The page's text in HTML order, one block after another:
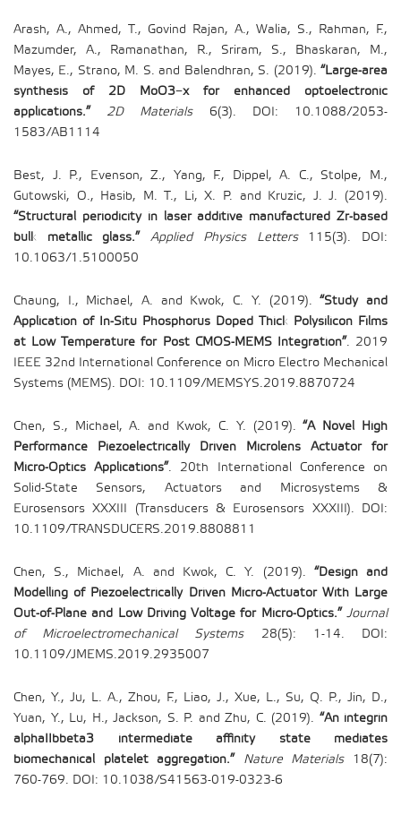
Arash, A., Ahmed, T., Govind Rajan, A., Walia, S., Rahman, F.,
Mazumder, A., Ramanathan, R., Sriram, S., Bhaskaran, M.,
Mayes, E., Strano, M. S. and Balendhran, S. (2019). “Large-area
synthesis of 2D MoO3−x for enhanced optoelectronic
applications.”
2D Materials6(3). DOI: 10.1088/2053-
1583/AB1114
Best, J. P., Evenson, Z., Yang, F., Dippel, A. C., Stolpe, M.,
Gutowski, O., Hasib, M. T., Li, X. P. and Kruzic, J. J. (2019).
“Structural periodicity in laser additive manufactured Zr-based
bulk metallic glass.”
Applied Physics Letters115(3). DOI:
10.1063/1.5100050
Chaung, I., Michael, A. and Kwok, C. Y. (2019).“Study and
Application of In-Situ Phosphorus Doped Thick Polysilicon Films
at Low Temperature for Post CMOS-MEMS Integration”. 2019
IEEE 32nd International Conference on Micro Electro Mechanical
Systems (MEMS). DOI: 10.1109/MEMSYS.2019.8870724
Chen, S., Michael, A. and Kwok, C. Y. (2019).“A Novel High
Performance Piezoelectrically Driven Microlens Actuator for
Micro-Optics Applications”. 20th International Conference on
Solid-State Sensors, Actuators and Microsystems &
Eurosensors XXXIII (Transducers & Eurosensors XXXIII). DOI:
10.1109/TRANSDUCERS.2019.8808811
Chen, S., Michael, A. and Kwok, C. Y. (2019). “Design and
Modelling of Piezoelectrically Driven Micro-Actuator With Large
Out-of-Plane and Low Driving Voltage for Micro-Optics.” Journal
of Microelectromechanical Systems28(5): 1-14. DOI:
10.1109/JMEMS.2019.2935007
Chen, Y., Ju, L. A., Zhou, F., Liao, J., Xue, L., Su, Q. P., Jin, D.,
Yuan, Y., Lu, H., Jackson, S. P. and Zhu, C. (2019). “An integrin
alphaIIbbeta3 intermediate affinity state mediates
biomechanical platelet aggregation.”
Nature Materials18(7):
760-769. DOI: 10.1038/S41563-019-0323-6